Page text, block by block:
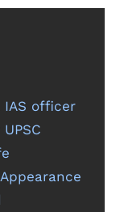
IAS officer